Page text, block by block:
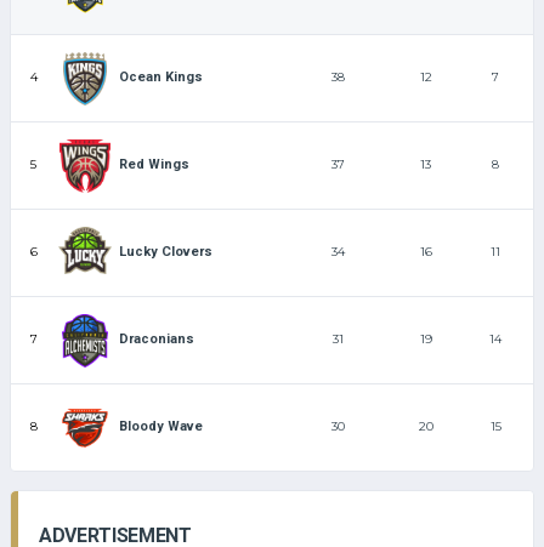
4 Ocean Kings 38 12 7
5 Red Wings 37 13 8
6 Lucky Clovers 34 16 11
7 Draconians 31 19 14
8 Bloody Wave 30 20 15
ADVERTISEMENT